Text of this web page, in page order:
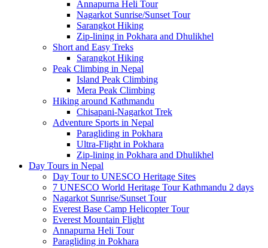
Annapurna Heli Tour
Nagarkot Sunrise/Sunset Tour
Sarangkot Hiking
Zip-lining in Pokhara and Dhulikhel
Short and Easy Treks
Sarangkot Hiking
Peak Climbing in Nepal
Island Peak Climbing
Mera Peak Climbing
Hiking around Kathmandu
Chisapani-Nagarkot Trek
Adventure Sports in Nepal
Paragliding in Pokhara
Ultra-Flight in Pokhara
Zip-lining in Pokhara and Dhulikhel
Day Tours in Nepal
Day Tour to UNESCO Heritage Sites
7 UNESCO World Heritage Tour Kathmandu 2 days
Nagarkot Sunrise/Sunset Tour
Everest Base Camp Helicopter Tour
Everest Mountain Flight
Annapurna Heli Tour
Paragliding in Pokhara